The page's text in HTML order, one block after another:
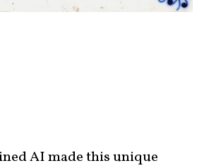
AI made this unique